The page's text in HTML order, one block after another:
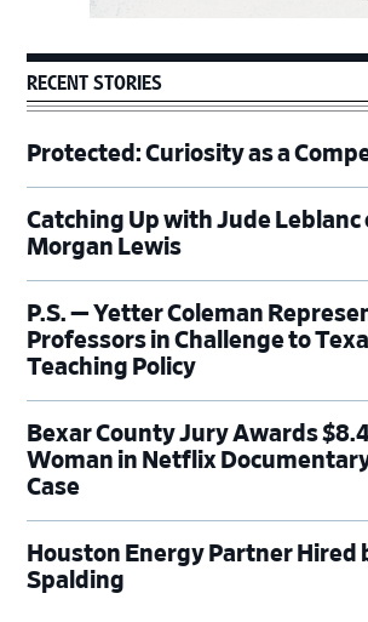
RECENT STORIES
Protected: Curiosity as a
Catching Up with Jude Leblanc
Morgan Lewis
P.S. — Yetter Coleman
Professors in Challenge to
Teaching Policy
Bexar County Jury Awards
Woman in Netflix
Case
Houston Energy Partner Hired
Spalding